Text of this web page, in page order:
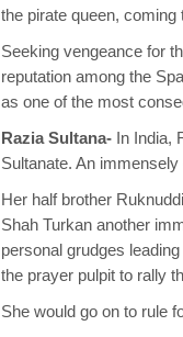
the pirate queen,
Seeking vengeance for
reputation among the
as one of the most
Razia Sultana- In India,
Sultanate. An
Her half brother
Shah Turkan another
personal grudges
the prayer pulpit to rally
She would go on to rule